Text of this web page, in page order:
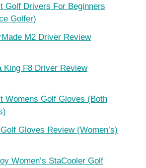
Golf Drivers For Beginners
Golfer)
M2 Driver Review
King F8 Driver Review
Womens Golf Gloves (Both
Gloves Review (Women’s)
Women’s StaCooler Golf